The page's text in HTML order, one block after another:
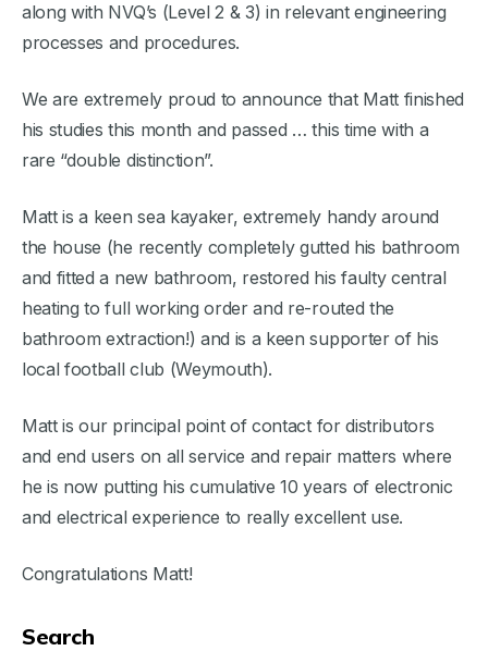
Search
along with NVQ’s (Level 2 & 3) in relevant engineering
processes and procedures.
We are extremely proud to announce that Matt finished
his studies this month and passed … this time with a
rare “double distinction”.
Matt is a keen sea kayaker, extremely handy around
the house (he recently completely gutted his bathroom
and fitted a new bathroom, restored his faulty central
heating to full working order and re-routed the
bathroom extraction!) and is a keen supporter of his
local football club (Weymouth).
Matt is our principal point of contact for distributors
and end users on all service and repair matters where
he is now putting his cumulative 10 years of electronic
and electrical experience to really excellent use.
Congratulations Matt!